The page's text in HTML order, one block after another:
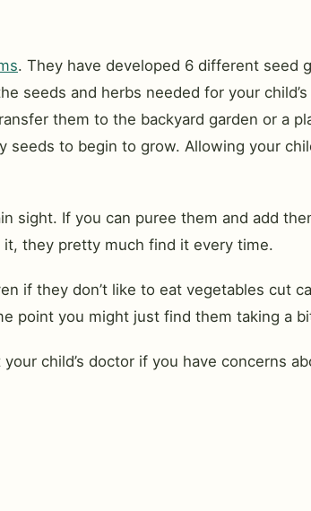
. They have developed 6 different seed
seeds and herbs needed for your
them to the backyard garden or a
seeds to begin to grow. Allowing your
sight. If you can puree them and add
it, they pretty much find it every time.
if they don’t like to eat vegetables cut
point you might just find them taking a
child’s doctor if you have concerns